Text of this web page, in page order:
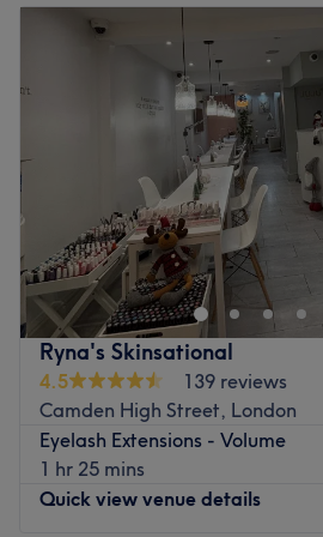
Tuesday
Go ahead and treat yourself at
you're looking for a lick of paint
you covered (primped, preened,
pampered). With all the latest
perks, this neverending candy
bring your visions to reality,
into miniature masterpieces. The
technicians are nuts about nails
manicure and pedicure portfolio, so
appointment at Blueness and
Ryna's Skinsational
4.5
139 reviews
Camden High Street, London
Eyelash Extensions - Volume
1 hr 25 mins
Quick view venue details